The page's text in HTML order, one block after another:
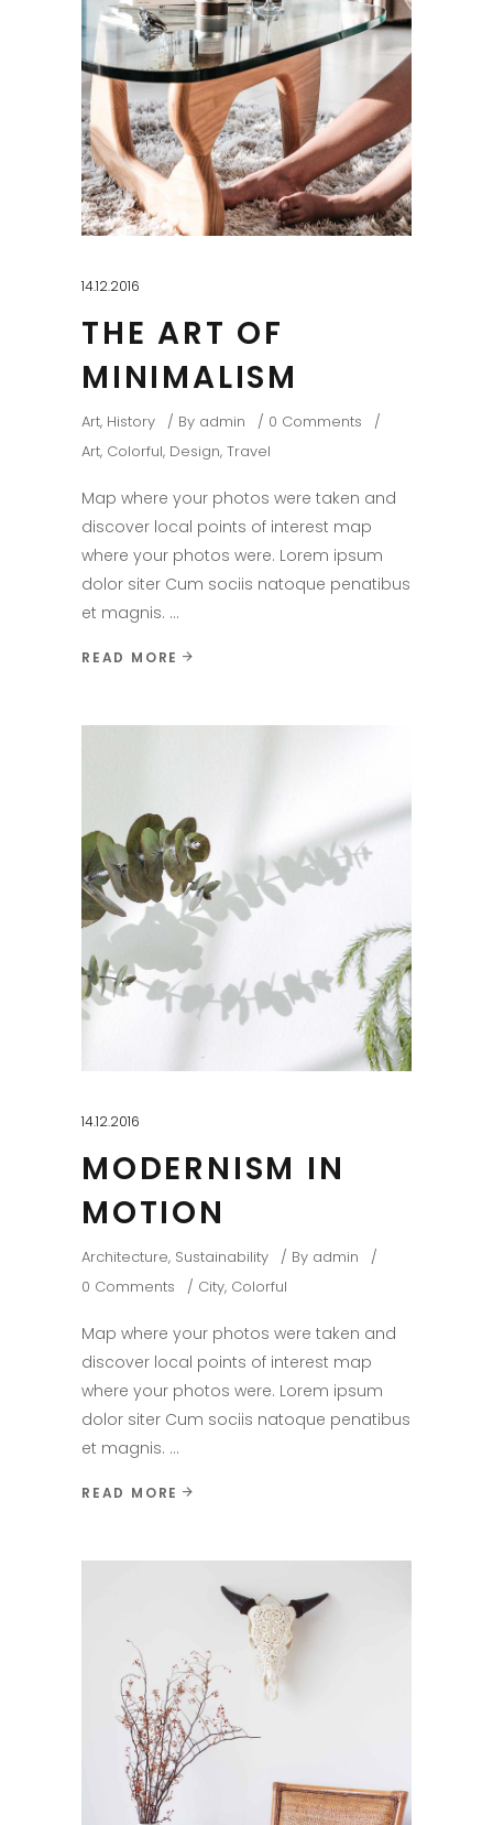
14.12.2016
THE ART OF
MINIMALISM
Art, History By admin
0 Comments
Art, Colorful, Design, Travel
Map where your photos were taken and
discover local points of interest map
where your photos were. Lorem ipsum
dolor siter Cum sociis natoque penatibus
et magnis.
READ MORE
14.12.2016
MODERNISM IN
MOTION
Architecture, Sustainability By admin
0 Comments
City, Colorful
Map where your photos were taken and
discover local points of interest map
where your photos were. Lorem ipsum
dolor siter Cum sociis natoque penatibus
et magnis.
READ MORE